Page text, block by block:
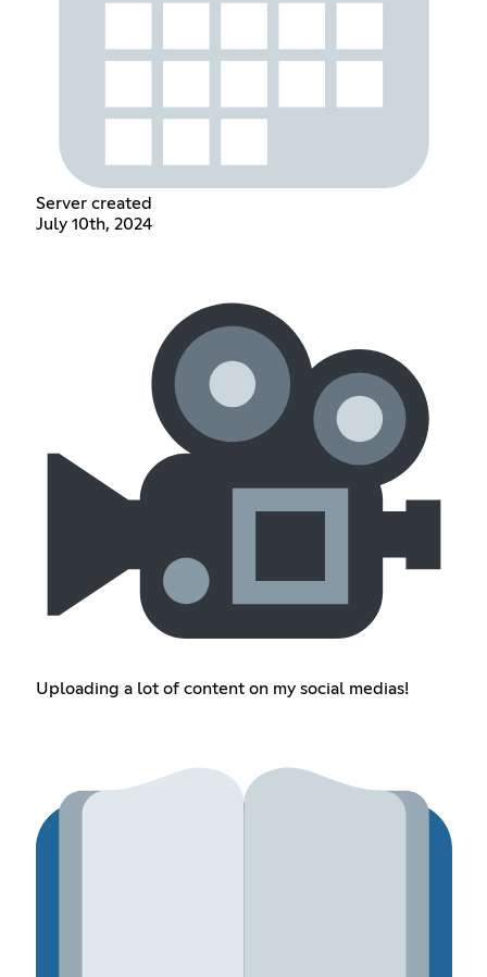
Server created
July 10th, 2024
Uploading a lot of content on my social medias!